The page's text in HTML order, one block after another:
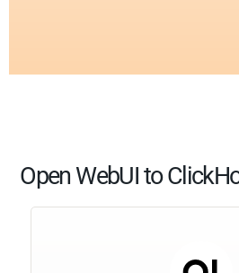
Open WebUI to